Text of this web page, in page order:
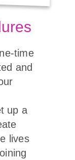
time
and
up a
lives